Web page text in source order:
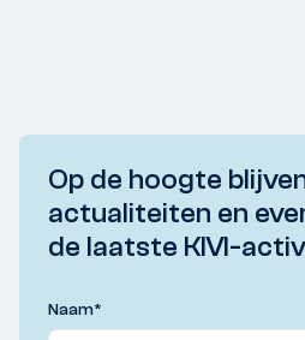
Op de hoogte
actualiteiten en
de laatste KIVI-
Naam*